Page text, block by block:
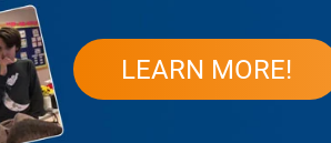
LEARN MORE!